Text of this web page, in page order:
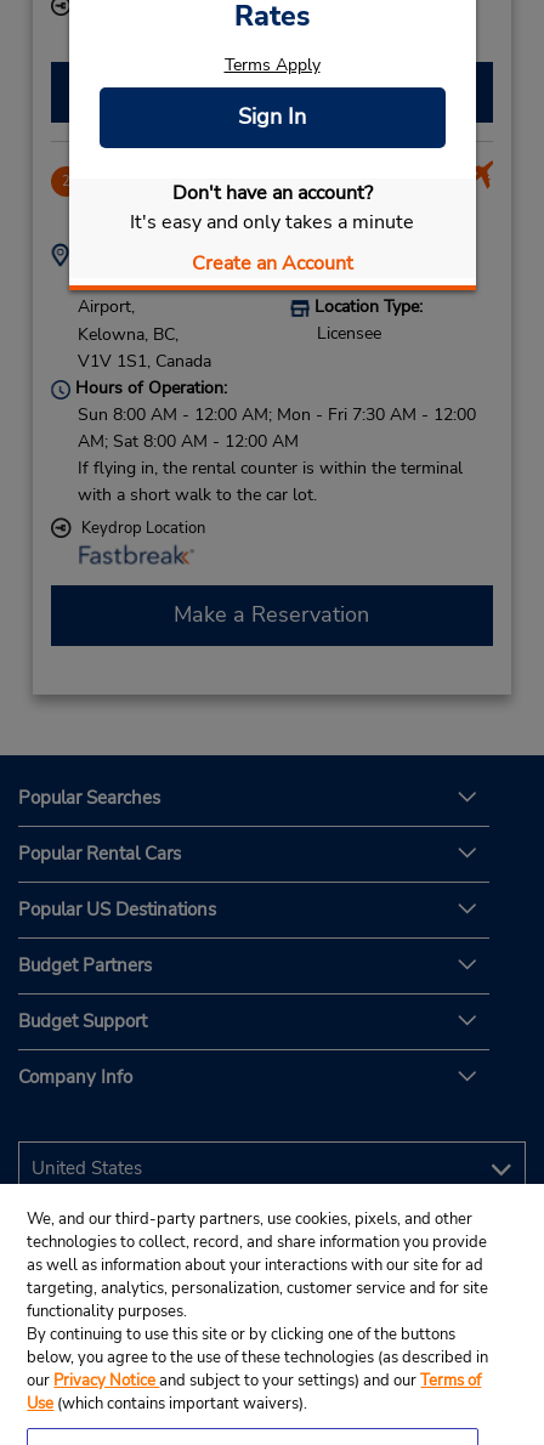
Rates
Terms Apply
Sign In
Don't have an account?
It's easy and only takes a minute
Create an Account
Make a Reservation
2 Kelowna Airport Terminal
9.33 miles away
Address:
14-5533 Kelowna Intl
Airport,
Kelowna, BC,
V1V 1S1, Canada
Phone:
2504917368
Location Type:
Licensee
Hours of Operation:
Sun 8:00 AM - 12:00 AM; Mon - Fri 7:30 AM - 12:00
AM; Sat 8:00 AM - 12:00 AM
If flying in, the rental counter is within the terminal
with a short walk to the car lot.
Keydrop Location
Make a Reservation
Popular Searches
Popular Rental Cars
Popular US Destinations
Budget Partners
Budget Support
Company Info
We, and our third-party partners, use cookies, pixels, and other
technologies to collect, record, and share information you provide
as well as information about your interactions with our site for ad
targeting, analytics, personalization, customer service and for site
functionality purposes.
By continuing to use this site or by clicking one of the buttons
below, you agree to the use of these technologies (as described in
our Privacy Noticeand subject to your settings) and ourTerms of
Use (which contains important waivers).